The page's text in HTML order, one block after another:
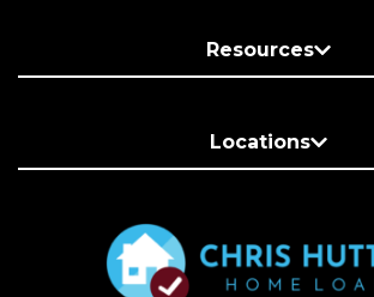
Resources
Locations